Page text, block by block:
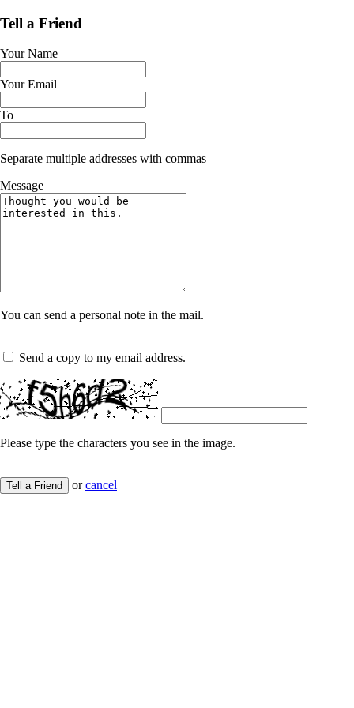
Tell a Friend
Your Name
Your Email
To
Separate multiple addresses with commas
Message
You can send a personal note in the mail.
Send a copy to my email address.
Please type the characters you see in the image.
Tell a Friend orcancel